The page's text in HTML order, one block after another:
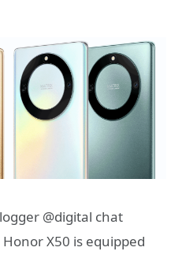
@digital chat
X50 is equipped